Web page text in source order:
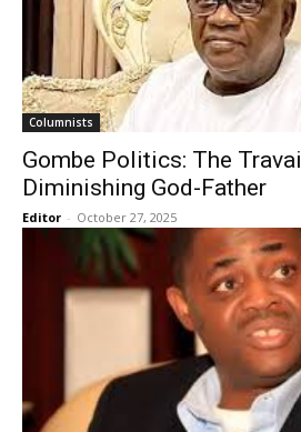
Columnists
Gombe Politics: The
Diminishing God-Father
Editor - October 27, 2025